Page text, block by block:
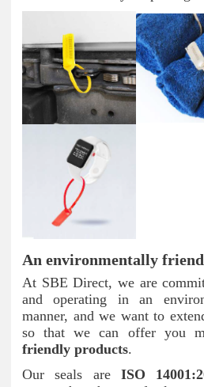
An environmentally
At SBE Direct, we are
and operating in an
manner, and we want to
so that we can offer you
friendly products.
Our seals are ISO